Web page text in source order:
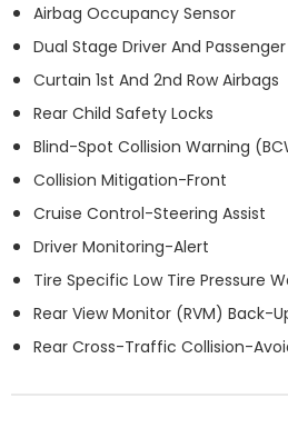
Airbag Occupancy Sensor
Dual Stage Driver And
Curtain 1st And 2nd Row Airbags
Rear Child Safety Locks
Blind-Spot Collision Warning
Collision Mitigation-Front
Cruise Control-Steering Assist
Driver Monitoring-Alert
Tire Specific Low Tire Pressure
Rear View Monitor (RVM) Back-
Rear Cross-Traffic Collision-